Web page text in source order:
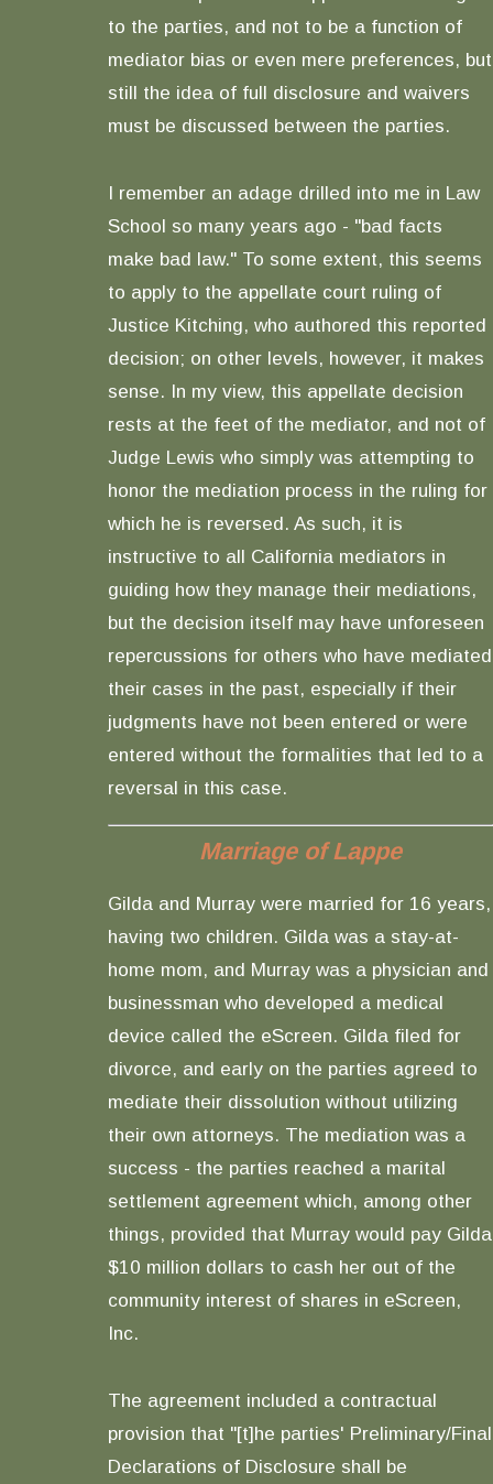
to the parties, and not to be a function of
mediator bias or even mere preferences, but
still the idea of full disclosure and waivers
must be discussed between the parties.
I remember an adage drilled into me in Law
School so many years ago - "bad facts
make bad law." To some extent, this seems
to apply to the appellate court ruling of
Justice Kitching, who authored this reported
decision; on other levels, however, it makes
sense. In my view, this appellate decision
rests at the feet of the mediator, and not of
Judge Lewis who simply was attempting to
honor the mediation process in the ruling for
which he is reversed. As such, it is
instructive to all California mediators in
guiding how they manage their mediations,
but the decision itself may have unforeseen
repercussions for others who have mediated
their cases in the past, especially if their
judgments have not been entered or were
entered without the formalities that led to a
reversal in this case.
Marriage of Lappe
Gilda and Murray were married for 16 years,
having two children. Gilda was a stay-at-
home mom, and Murray was a physician and
businessman who developed a medical
device called the eScreen. Gilda filed for
divorce, and early on the parties agreed to
mediate their dissolution without utilizing
their own attorneys. The mediation was a
success - the parties reached a marital
settlement agreement which, among other
things, provided that Murray would pay Gilda
$10 million dollars to cash her out of the
community interest of shares in eScreen,
Inc.
The agreement included a contractual
provision that "[t]he parties' Preliminary/Final
Declarations of Disclosure shall be